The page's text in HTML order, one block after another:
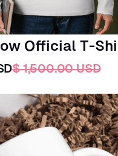
Official T-
$ 1,500.00 USD